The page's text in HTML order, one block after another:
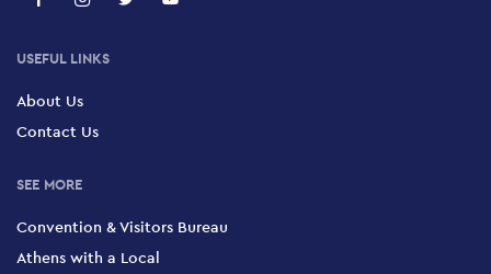
USEFUL LINKS
About Us
Contact Us
SEE MORE
Convention & Visitors Bureau
Athens with a Local